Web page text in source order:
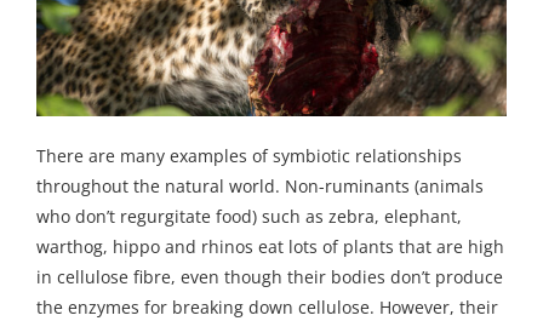
There are many examples of symbiotic relationships
throughout the natural world. Non-ruminants (animals
who don’t regurgitate food) such as zebra, elephant,
warthog, hippo and rhinos eat lots of plants that are high
in cellulose fibre, even though their bodies don’t produce
the enzymes for breaking down cellulose. However, their